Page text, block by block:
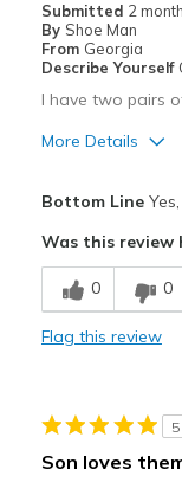
Submitted 2
By Shoe Man
From Georgia
Describe Yourself
I have two pairs
More Details
Breathe Well
Comfortable
Width
Bottom Line
Was this review
0 0
Flag this review
5
Son loves